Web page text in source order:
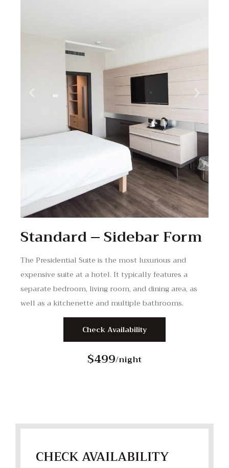
Standard – Sidebar Form
The Presidential Suite is the most luxurious and
expensive suite at a hotel. It typically features a
separate bedroom, living room, and dining area, as
well as a kitchenette and multiple bathrooms.
Check Availability
$499/night
CHECK AVAILABILITY